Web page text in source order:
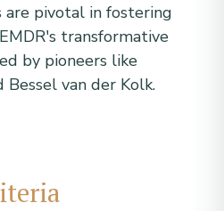
are pivotal in fostering
transformative
by pioneers like
Bessel van der Kolk.